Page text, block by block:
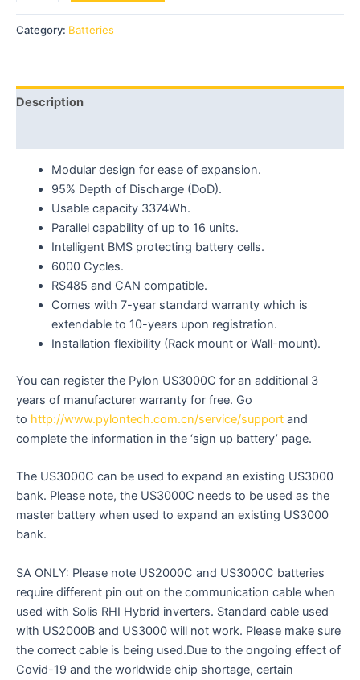
Category: Batteries
Description
Modular design for ease of expansion.
95% Depth of Discharge (DoD).
Usable capacity 3374Wh.
Parallel capability of up to 16 units.
Intelligent BMS protecting battery cells.
6000 Cycles.
RS485 and CAN compatible.
Comes with 7-year standard warranty which is
extendable to 10-years upon registration.
Installation flexibility (Rack mount or Wall-mount).
You can register the Pylon US3000C for an additional 3
years of manufacturer warranty for free. Go
to http://www.pylontech.com.cn/service/support and
complete the information in the ‘sign up battery’ page.
The US3000C can be used to expand an existing US3000
bank. Please note, the US3000C needs to be used as the
master battery when used to expand an existing US3000
bank.
SA ONLY: Please note US2000C and US3000C batteries
require different pin out on the communication cable when
used with Solis RHI Hybrid inverters. Standard cable used
with US2000B and US3000 will not work. Please make sure
the correct cable is being used.Due to the ongoing effect of
Covid-19 and the worldwide chip shortage, certain